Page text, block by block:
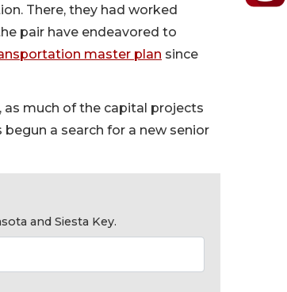
There, they had worked
pair have endeavored to
master plan since
as much of the capital projects
a search for a new senior
and Siesta Key.